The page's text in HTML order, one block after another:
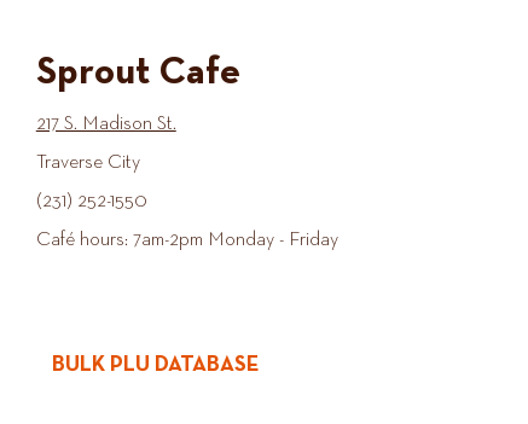
Sprout Cafe
217 S. Madison St.
Traverse City
(231) 252-1550
Café hours: 7am-2pm Monday - Friday
BULK PLU DATABASE